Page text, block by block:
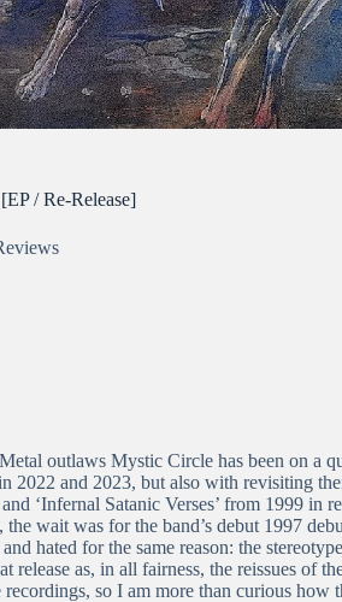
/ Re-Release]
outlaws Mystic Circle has been on a
2022 and 2023, but also with revisiting
and ‘Infernal Satanic Verses’ from 1999
wait was for the band’s debut 1997
hated for the same reason: the
release as, in all fairness, the reissues of
so I am more than curious how